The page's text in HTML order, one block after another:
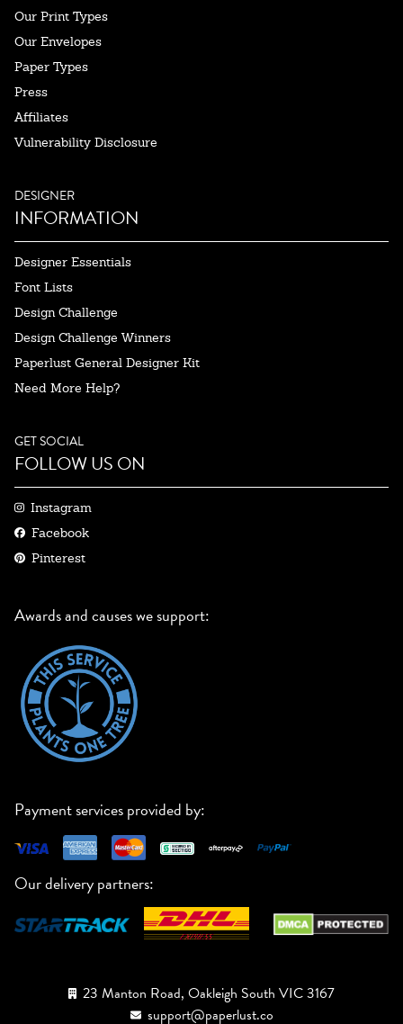
Our Print Types
Our Envelopes
Paper Types
Press
Affiliates
Vulnerability Disclosure
DESIGNER
INFORMATION
Designer Essentials
Font Lists
Design Challenge
Design Challenge Winners
Paperlust General Designer Kit
Need More Help?
GET SOCIAL
FOLLOW US ON
Instagram
Facebook
Pinterest
Awards and causes we support:
Payment services provided by:
Our delivery partners:
23 Manton Road, Oakleigh South VIC 3167
support@paperlust.co